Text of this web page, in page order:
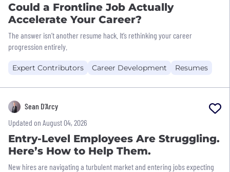
Could a Frontline Job Actually
Accelerate Your Career?
The answer isn’t another resume hack. It’s rethinking your career
progression entirely.
Expert Contributors Career Development Resumes
Sean D’Arcy
Updated on August 04, 2026
Entry-Level Employees Are Struggling.
Here’s How to Help Them.
New hires are navigating a turbulent market and entering jobs expecting